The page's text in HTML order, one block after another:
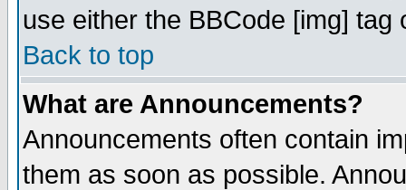
use either the BBCode [img]
Back to top
What are Announcements?
Announcements often contain
them as soon as possible.